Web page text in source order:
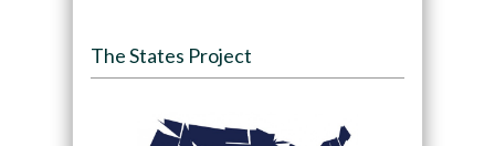
The States Project